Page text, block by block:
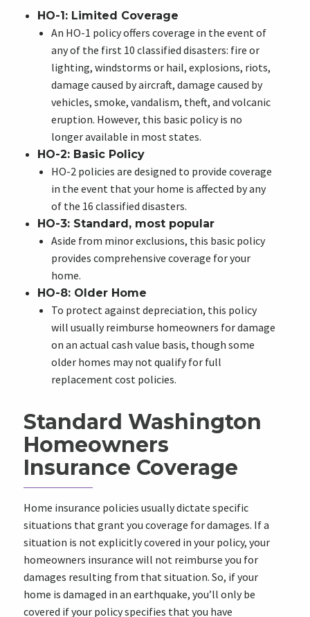
HO-1: Limited Coverage
An HO-1 policy offers coverage in the event of
any of the first 10 classified disasters: fire or
lighting, windstorms or hail, explosions, riots,
damage caused by aircraft, damage caused by
vehicles, smoke, vandalism, theft, and volcanic
eruption. However, this basic policy is no
longer available in most states.
HO-2: Basic Policy
HO-2 policies are designed to provide coverage
in the event that your home is affected by any
of the 16 classified disasters.
HO-3: Standard, most popular
Aside from minor exclusions, this basic policy
provides comprehensive coverage for your
home.
HO-8: Older Home
To protect against depreciation, this policy
will usually reimburse homeowners for damage
on an actual cash value basis, though some
older homes may not qualify for full
replacement cost policies.
Standard Washington
Homeowners
Insurance Coverage
Home insurance policies usually dictate specific
situations that grant you coverage for damages. If a
situation is not explicitly covered in your policy, your
homeowners insurance will not reimburse you for
damages resulting from that situation. So, if your
home is damaged in an earthquake, you’ll only be
covered if your policy specifies that you have